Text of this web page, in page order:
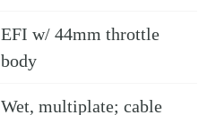
EFI w/ 44mm throttle
body
Wet, multiplate; cable